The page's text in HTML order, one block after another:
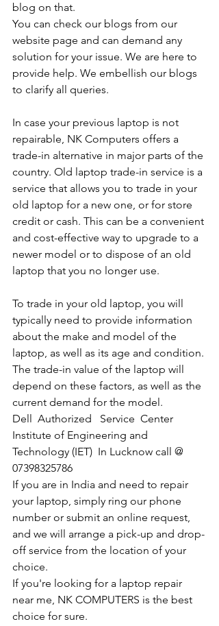
blog on that.
You can check our blogs from our
website page and can demand any
solution for your issue. We are here to
provide help. We embellish our blogs
to clarify all queries.
In case your previous laptop is not
repairable, NK Computers offers a
trade-in alternative in major parts of the
country. Old laptop trade-in service is a
service that allows you to trade in your
old laptop for a new one, or for store
credit or cash. This can be a convenient
and cost-effective way to upgrade to a
newer model or to dispose of an old
laptop that you no longer use.
To trade in your old laptop, you will
typically need to provide information
about the make and model of the
laptop, as well as its age and condition.
The trade-in value of the laptop will
depend on these factors, as well as the
current demand for the model.
Dell  Authorized   Service  Center
Institute of Engineering and
Technology (IET)  In Lucknow call @
07398325786
If you are in India and need to repair
your laptop, simply ring our phone
number or submit an online request,
and we will arrange a pick-up and drop-
off service from the location of your
choice.
If you're looking for a laptop repair
near me, NK COMPUTERS is the best
choice for sure.